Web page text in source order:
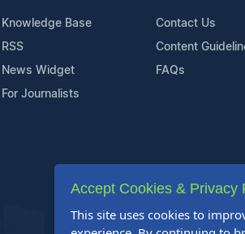
Knowledge Base
RSS
News Widget
For Journalists
Contact Us
Content
FAQs
Accept Cookies & Privacy
This site uses cookies to